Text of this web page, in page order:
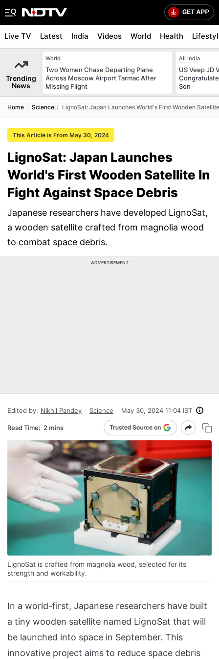
Live TV Latest India Videos World Health
Trending
News
World
Two Women Chase Departing Plane
Across Moscow Airport Tarmac After
Missing Flight
All India
US Veep JD
Son
Home Science LignoSat: Japan Launches World's First Wooden
This Article is From May 30, 2024
LignoSat: Japan Launches
World's First Wooden Satellite In
Fight Against Space Debris
Japanese researchers have developed LignoSat,
a wooden satellite crafted from magnolia wood
to combat space debris.
ADVERTISEMENT
Edited by: Nikhil Pandey Science May 30, 2024 11:04 IST
Read Time: 2 mins
LignoSat is crafted from magnolia wood, selected for its
strength and workability.
In a world-first, Japanese researchers have built
a tiny wooden satellite named LignoSat that will
be launched into space in September. This
innovative project aims to reduce space debris